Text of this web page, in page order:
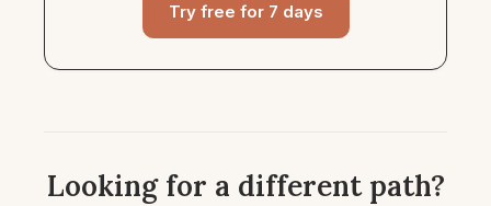
Try free for 7 days
Looking for a different path?